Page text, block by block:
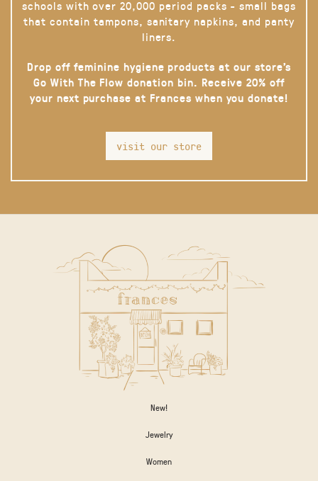
schools with over 20,000 period packs - small bags
that contain tampons, sanitary napkins, and panty
liners.
Drop off feminine hygiene products at our store’s
Go With The Flow donation bin. Receive 20% off
your next purchase at Frances when you donate!
visit our store
New!
Jewelry
Women